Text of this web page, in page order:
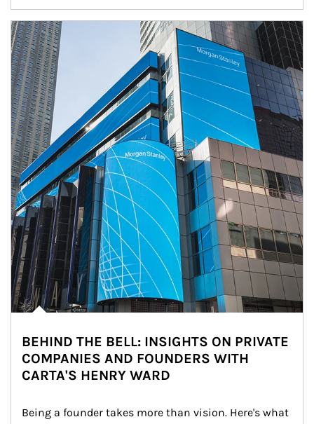
Article Image
BEHIND THE BELL: INSIGHTS ON PRIVATE
COMPANIES AND FOUNDERS WITH
CARTA'S HENRY WARD
Being a founder takes more than vision. Here's what